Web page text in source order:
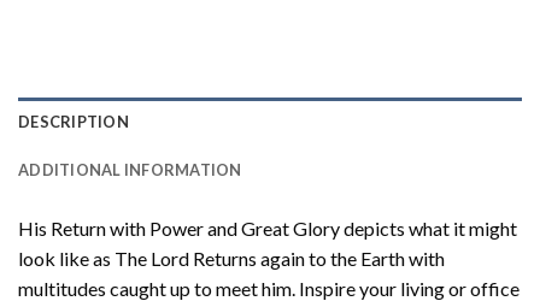
DESCRIPTION
ADDITIONAL INFORMATION
His Return with Power and Great Glory depicts what it might
look like as The Lord Returns again to the Earth with
multitudes caught up to meet him. Inspire your living or office